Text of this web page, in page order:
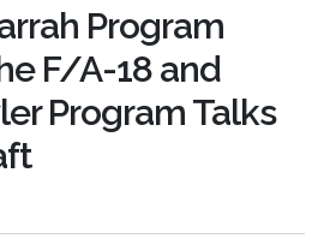
Program
F/A-18 and
Program Talks